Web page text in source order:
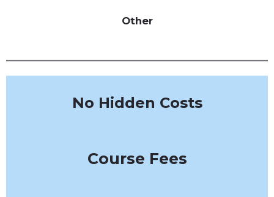
Other
No Hidden Costs
Course Fees